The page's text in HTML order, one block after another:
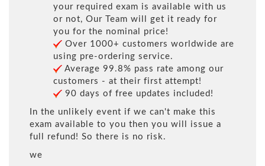
your required exam is available with us
or not, Our Team will get it ready for
you for the nominal price!
Over 1000+ customers worldwide are
using pre-ordering service.
Average 99.8% pass rate among our
customers - at their first attempt!
90 days of free updates included!
In the unlikely event if we can't make this
exam available to you then you will issue a
full refund! So there is no risk.
we